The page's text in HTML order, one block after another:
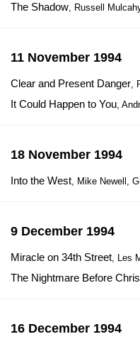
The Shadow, Russell
11 November 1994
Clear and Present Danger,
It Could Happen to You,
18 November 1994
Into the West, Mike Newell,
9 December 1994
Miracle on 34th Street, Les
The Nightmare Before
16 December 1994